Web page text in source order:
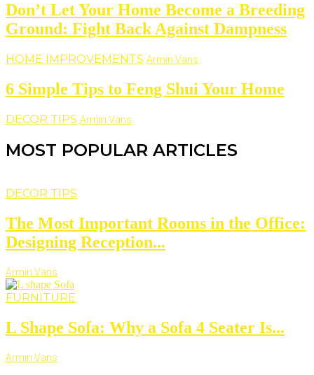
Don’t Let Your Home Become a Breeding
Ground: Fight Back Against Dampness
HOME IMPROVEMENTS Armin Vans
6 Simple Tips to Feng Shui Your Home
DECOR TIPS Armin Vans
MOST POPULAR ARTICLES
DECOR TIPS
The Most Important Rooms in the Office:
Designing Reception...
Armin Vans
FURNITURE
L Shape Sofa: Why a Sofa 4 Seater Is...
Armin Vans